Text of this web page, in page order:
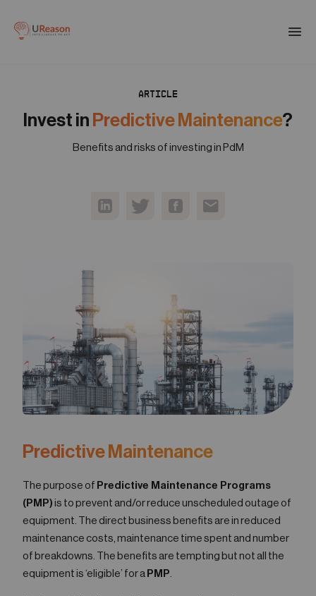
01 Products
Resources
Contact
ARTICLE
Invest in Predictive Maintenance?
Benefits and risks of investing in PdM
Predictive Maintenance
The purpose of Predictive Maintenance Programs
(PMP) is to prevent and/or reduce unscheduled outage of
equipment. The direct business benefits are in reduced
maintenance costs, maintenance time spent and number
of breakdowns. The benefits are tempting but not all the
equipment is ‘eligible’ for a PMP.